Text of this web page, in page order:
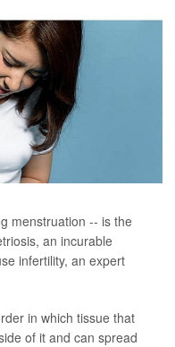
menstruation -- is the
an incurable
infertility, an expert
in which tissue that
of it and can spread